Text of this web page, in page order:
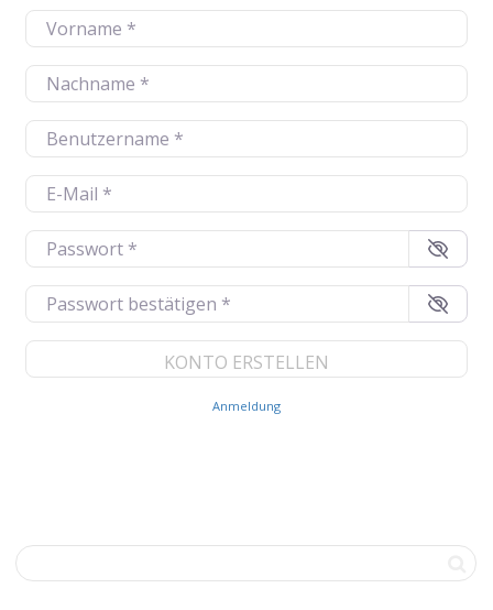
Vorname*
Nachname*
Benutzername*
E-Mail*
Passwort*
Passwort bestätigen*
Anmeldung